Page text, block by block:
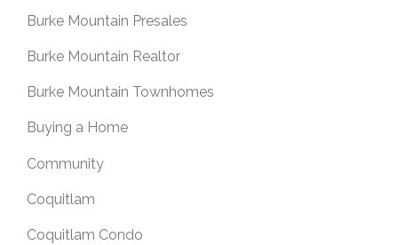
Burke Mountain Presales
Burke Mountain Realtor
Burke Mountain Townhomes
Buying a Home
Community
Coquitlam
Coquitlam Condo